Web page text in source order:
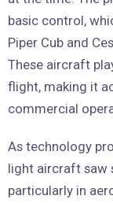
basic control,
Piper Cub and
These aircraft
flight, making it
commercial
As technology
light aircraft saw
particularly in